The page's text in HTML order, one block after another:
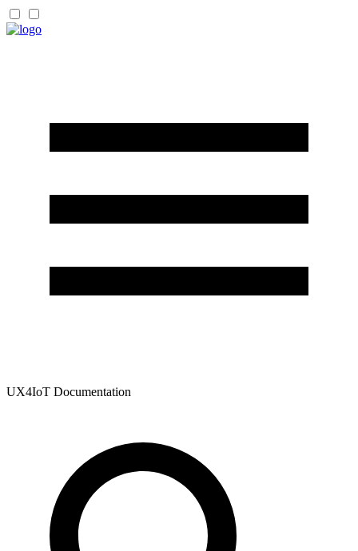
UX4IoT Documentation